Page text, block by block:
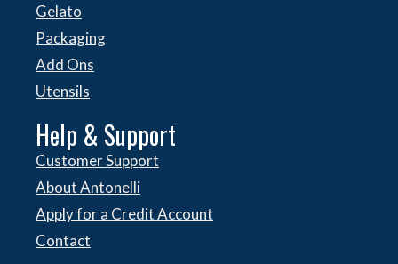
Gelato
Packaging
Add Ons
Utensils
Help & Support
Customer Support
About Antonelli
Apply for a Credit Account
Contact